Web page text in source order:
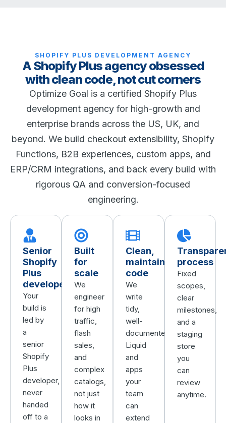
SHOPIFY PLUS DEVELOPMENT AGENCY
A Shopify Plus agency obsessed
with clean code, not cut corners
Optimize Goal is a certified Shopify Plus
development agency for high-growth and
enterprise brands across the US, UK, and
beyond. We build checkout extensibility, Shopify
Functions, B2B experiences, custom apps, and
ERP/CRM integrations, and back every build with
rigorous QA and conversion-focused
engineering.
Senior
Shopify
Plus
developers
Your
build is
led by
a
senior
Shopify
Plus
developer,
never
handed
off to a
Built
for
scale
We
engineer
for high
traffic,
flash
sales,
and
complex
catalogs,
not just
how it
looks in
Clean,
maintainable
code
We
write
tidy,
well-
documented
Liquid
and
apps
your
team
can
extend
process
Fixed
scopes,
clear
milestones,
and a
staging
store
you
can
review
anytime.